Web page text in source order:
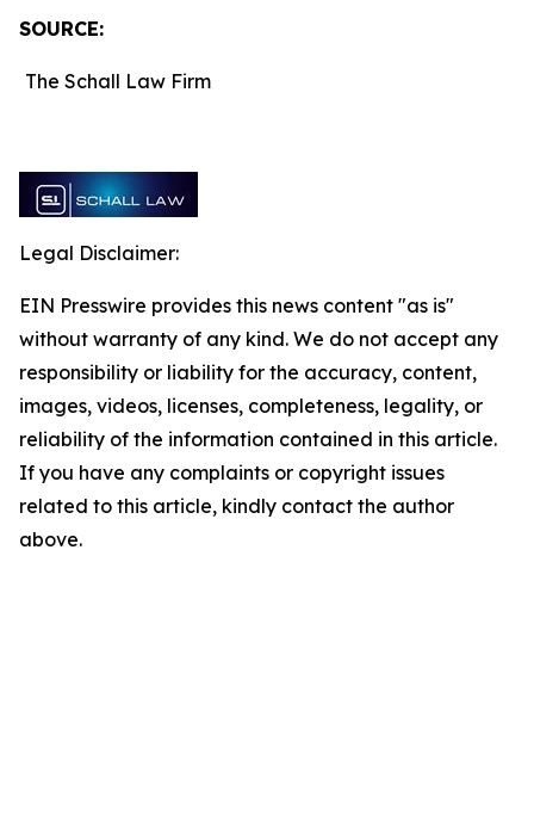
SOURCE:
The Schall Law Firm
Legal Disclaimer:
EIN Presswire provides this news content "as is"
without warranty of any kind. We do not accept any
responsibility or liability for the accuracy, content,
images, videos, licenses, completeness, legality, or
reliability of the information contained in this article.
If you have any complaints or copyright issues
related to this article, kindly contact the author
above.